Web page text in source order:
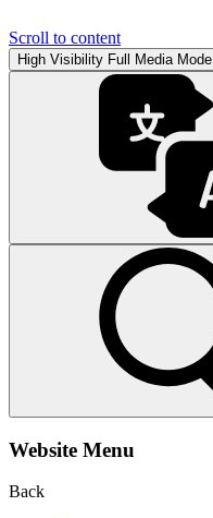
Scroll to content
High Visibility Full Media Mode
Website Menu
Back